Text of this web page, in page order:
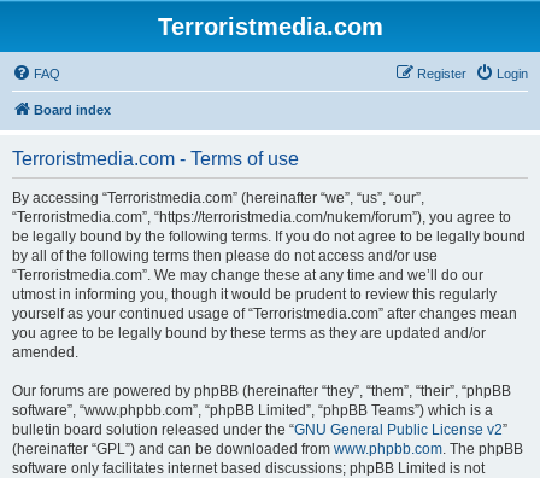
Terroristmedia.com
FAQ Login
Register
Board index
Terroristmedia.com - Terms of use
By accessing “Terroristmedia.com” (hereinafter “we”, “us”, “our”,
“Terroristmedia.com”, “https://terroristmedia.com/nukem/forum”), you agree to
be legally bound by the following terms. If you do not agree to be legally bound
by all of the following terms then please do not access and/or use
“Terroristmedia.com”. We may change these at any time and we’ll do our
utmost in informing you, though it would be prudent to review this regularly
yourself as your continued usage of “Terroristmedia.com” after changes mean
you agree to be legally bound by these terms as they are updated and/or
amended.
Our forums are powered by phpBB (hereinafter “they”, “them”, “their”, “phpBB
software”, “www.phpbb.com”, “phpBB Limited”, “phpBB Teams”) which is a
bulletin board solution released under the “GNU General Public License v2”
(hereinafter “GPL”) and can be downloaded from www.phpbb.com. The phpBB
software only facilitates internet based discussions; phpBB Limited is not